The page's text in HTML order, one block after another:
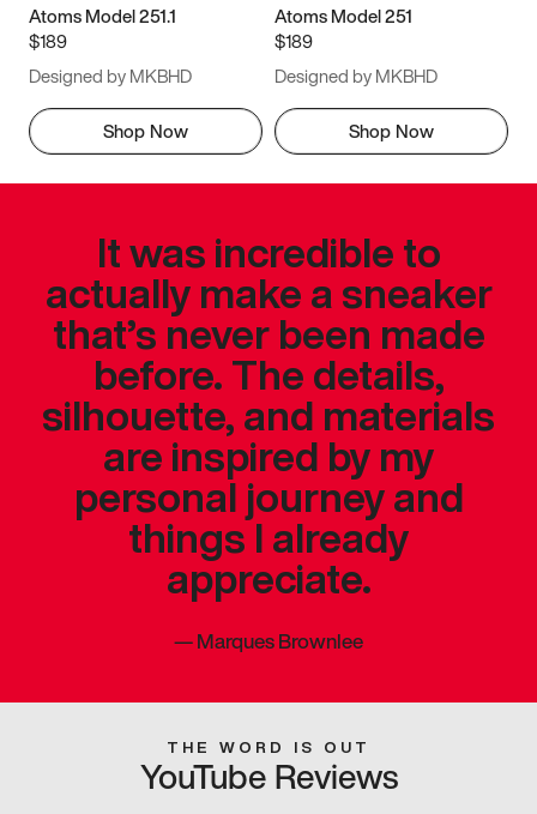
Atoms Model 251.1
$189
Designed by MKBHD
Shop Now
Atoms Model 251
$189
Designed by MKBHD
Shop Now
It was incredible to
actually make a sneaker
that’s never been made
before. The details,
silhouette, and materials
are inspired by my
personal journey and
things I already
appreciate.
—Marques Brownlee
THE WORD IS OUT
YouTube Reviews